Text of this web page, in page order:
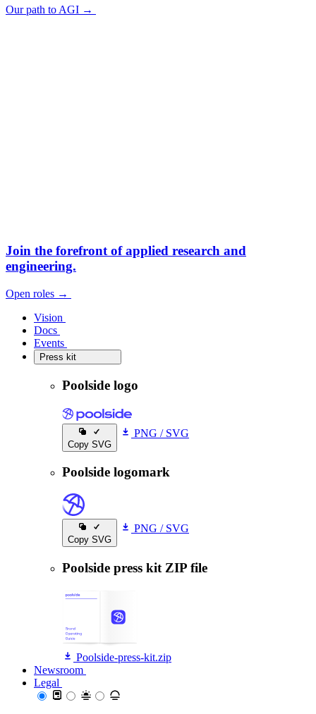
Our path to AGI →
Join the forefrontof applied research and
engineering.
Open roles →
Vision
Docs
Events
Press kit
Poolside logo
Copy SVG
PNG /SVG
Poolside logomark
Copy SVG
PNG /SVG
Poolside press kit ZIP file
Poolside-press-kit.zip
Newsroom
Legal